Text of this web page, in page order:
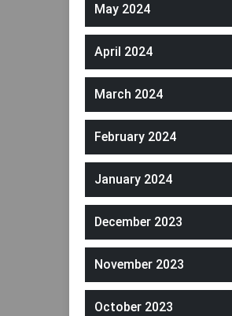
May 2024
April 2024
March 2024
February 2024
January 2024
December 2023
November 2023
October 2023